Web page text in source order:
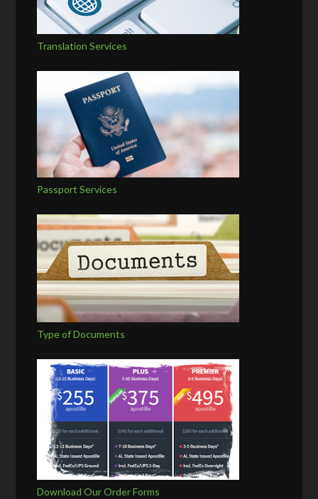
Translation Services
Passport Services
Type of Documents
Download Our Order Forms